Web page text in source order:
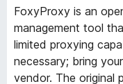
FoxyProxy is an
management tool
limited proxying
necessary; bring
vendor. The original
i
o
n
M
e